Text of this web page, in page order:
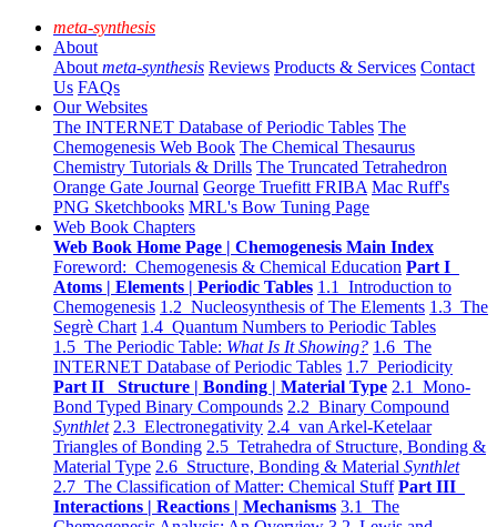
meta-synthesis
About
About meta-synthesis Reviews Products & Services Contact
Us FAQs
Our Websites
The INTERNET Database of Periodic Tables The
Chemogenesis Web Book The Chemical Thesaurus
Chemistry Tutorials & Drills The Truncated Tetrahedron
Orange Gate Journal George Truefitt FRIBA Mac Ruff's
PNG Sketchbooks MRL's Bow Tuning Page
Web Book Chapters
Web Book Home Page | Chemogenesis Main Index
Foreword: Chemogenesis & Chemical Education Part I
Atoms | Elements | Periodic Tables 1.1 Introduction to
Chemogenesis 1.2 Nucleosynthesis of The Elements 1.3 The
Segrè Chart 1.4 Quantum Numbers to Periodic Tables
1.5 The Periodic Table: What Is It Showing? 1.6 The
INTERNET Database of Periodic Tables 1.7 Periodicity
Part II Structure | Bonding | Material Type 2.1 Mono-
Bond Typed Binary Compounds 2.2 Binary Compound
Synthlet 2.3 Electronegativity 2.4 van Arkel-Ketelaar
Triangles of Bonding 2.5 Tetrahedra of Structure, Bonding &
Material Type 2.6 Structure, Bonding & Material Synthlet
2.7 The Classification of Matter: Chemical Stuff Part III
Interactions | Reactions | Mechanisms 3.1 The